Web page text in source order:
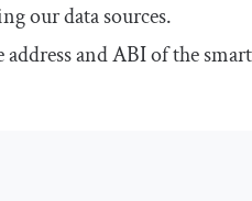
our data sources.
address and ABI of the smart